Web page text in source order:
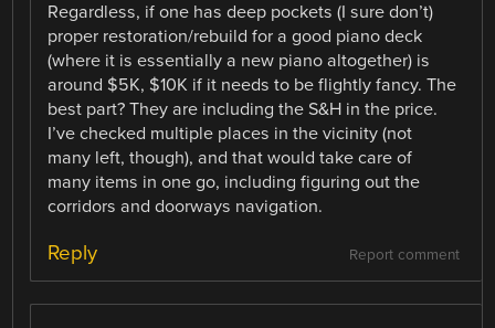
Regardless, if one has deep pockets (I sure don’t)
proper restoration/rebuild for a good piano deck
(where it is essentially a new piano altogether) is
around $5K, $10K if it needs to be flightly fancy. The
best part? They are including the S&H in the price.
I’ve checked multiple places in the vicinity (not
many left, though), and that would take care of
many items in one go, including figuring out the
corridors and doorways navigation.
Report comment
Reply